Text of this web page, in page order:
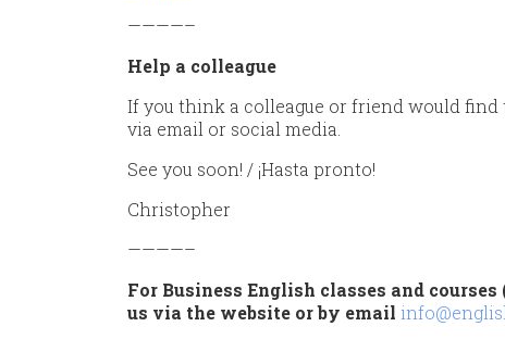
————–
Help a colleague
If you think a colleague or friend would
via email or social media.
See you soon! / ¡Hasta pronto!
Christopher
————–
For Business English classes and
us via the website or by email